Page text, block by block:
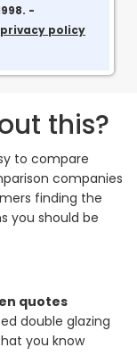
-
policy
this?
to compare
companies
finding the
you should be
quotes
double glazing
you know